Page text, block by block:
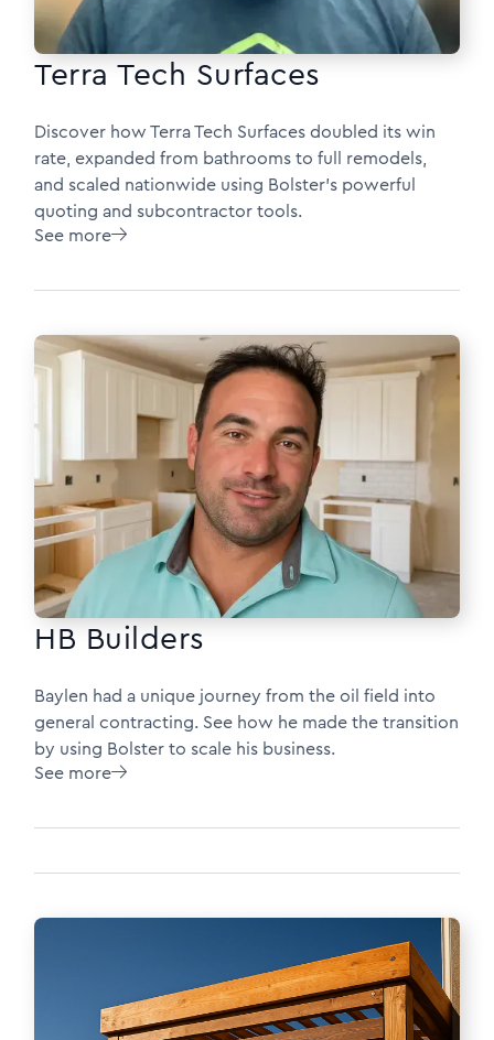
Terra Tech Surfaces
Discover how Terra Tech Surfaces doubled its win
rate, expanded from bathrooms to full remodels,
and scaled nationwide using Bolster’s powerful
quoting and subcontractor tools.
See more
HB Builders
Baylen had a unique journey from the oil field into
general contracting. See how he made the transition
by using Bolster to scale his business.
See more